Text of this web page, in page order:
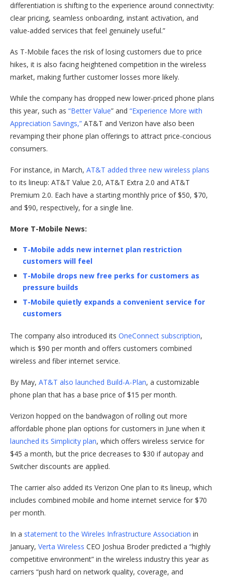
differentiation is shifting to the experience around connectivity:
clear pricing, seamless onboarding, instant activation, and
value-added services that feel genuinely useful.”
As T-Mobile faces the risk of losing customers due to price
hikes, it is also facing heightened competition in the wireless
market, making further customer losses more likely.
While the company has dropped new lower-priced phone plans
this year, such as “Better Value” and “Experience More with
Appreciation Savings,” AT&T and Verizon have also been
revamping their phone plan offerings to attract price-concious
consumers.
For instance, in March, AT&T added three new wireless plans
to its lineup: AT&T Value 2.0, AT&T Extra 2.0 and AT&T
Premium 2.0. Each have a starting monthly price of $50, $70,
and $90, respectively, for a single line.
More T-Mobile News:
T-Mobile adds new internet plan restriction
customers will feel
T-Mobile drops new free perks for customers as
pressure builds
T-Mobile quietly expands a convenient service for
customers
The company also introduced its OneConnect subscription,
which is $90 per month and offers customers combined
wireless and fiber internet service.
By May, AT&T also launched Build-A-Plan, a customizable
phone plan that has a base price of $15 per month.
Verizon hopped on the bandwagon of rolling out more
affordable phone plan options for customers in June when it
launched its Simplicity plan, which offers wireless service for
$45 a month, but the price decreases to $30 if autopay and
Switcher discounts are applied.
The carrier also added its Verizon One plan to its lineup, which
includes combined mobile and home internet service for $70
per month.
In a statement to the Wireles Infrastructure Association in
January, Verta Wireless CEO Joshua Broder predicted a “highly
competitive environment” in the wireless industry this year as
carriers “push hard on network quality, coverage, and